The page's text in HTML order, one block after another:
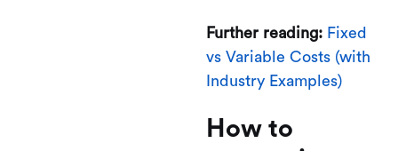
Further reading: Fixed
vs Variable Costs (with
Industry Examples)
How to